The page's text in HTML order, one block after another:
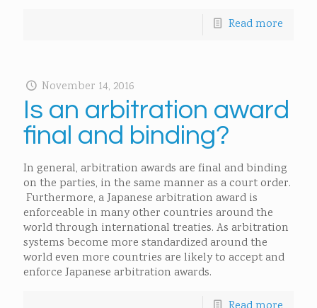
Read more
November 14, 2016
Is an arbitration award
final and binding?
In general, arbitration awards are final and binding
on the parties, in the same manner as a court order.
Furthermore, a Japanese arbitration award is
enforceable in many other countries around the
world through international treaties. As arbitration
systems become more standardized around the
world even more countries are likely to accept and
enforce Japanese arbitration awards.